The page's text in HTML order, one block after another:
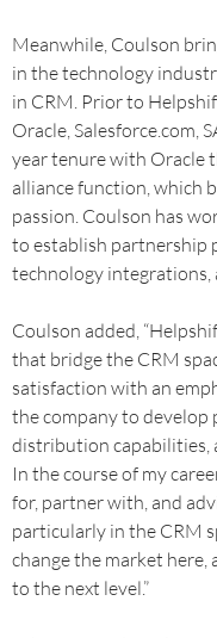
Meanwhile, Coulson
in the technology
in CRM. Prior to
Oracle, Salesforce.com,
year tenure with Oracle
alliance function, which
passion. Coulson has
to establish partnership
technology integrations,
Coulson added,
that bridge the CRM
satisfaction with an
the company to develop
distribution capabilities,
In the course of my
for, partner with, and
particularly in the CRM
change the market
to the next level.”